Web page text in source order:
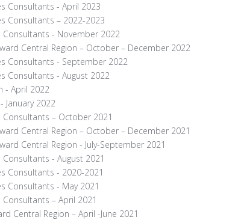
Consultants - April 2023
Consultants – 2022-2023
Consultants - November 2022
Central Region – October – December 2022
Consultants - September 2022
Consultants - August 2022
- April 2022
January 2022
Consultants – October 2021
Central Region – October – December 2021
Central Region - July-September 2021
- August 2021
Consultants - 2020-2021
Consultants - May 2021
– April 2021
Central Region – April -June 2021